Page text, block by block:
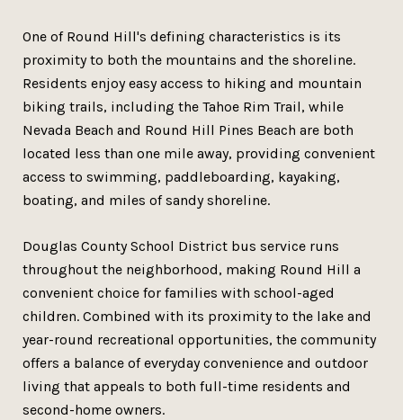
One of Round Hill's defining characteristics is its
proximity to both the mountains and the shoreline.
Residents enjoy easy access to hiking and mountain
biking trails, including the Tahoe Rim Trail, while
Nevada Beach and Round Hill Pines Beach are both
located less than one mile away, providing convenient
access to swimming, paddleboarding, kayaking,
boating, and miles of sandy shoreline.
Douglas County School District bus service runs
throughout the neighborhood, making Round Hill a
convenient choice for families with school-aged
children. Combined with its proximity to the lake and
year-round recreational opportunities, the community
offers a balance of everyday convenience and outdoor
living that appeals to both full-time residents and
second-home owners.